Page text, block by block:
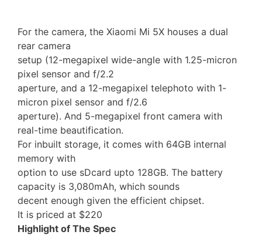
For the camera, the Xiaomi Mi 5X houses a dual
rear camera
setup (12-megapixel wide-angle with 1.25-micron
pixel sensor and f/2.2
aperture, and a 12-megapixel telephoto with 1-
micron pixel sensor and f/2.6
aperture). And 5-megapixel front camera with
real-time beautification.
For inbuilt storage, it comes with 64GB internal
memory with
option to use sDcard upto 128GB. The battery
capacity is 3,080mAh, which sounds
decent enough given the efficient chipset.
It is priced at $220
Highlight of The Spec